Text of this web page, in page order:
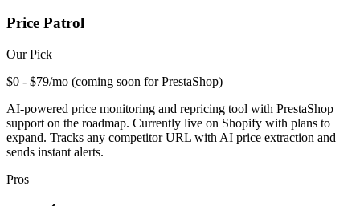
Price Patrol
Our Pick
$0 - $79/mo (coming soon for PrestaShop)
AI-powered price monitoring and repricing tool with PrestaShop
support on the roadmap. Currently live on Shopify with plans to
expand. Tracks any competitor URL with AI price extraction and
sends instant alerts.
Pros